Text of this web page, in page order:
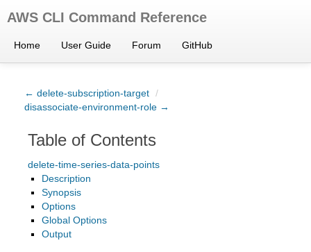
AWS CLI Command Reference
Home User Guide Forum GitHub
← delete-subscription-target /
disassociate-environment-role →
Table of Contents
delete-time-series-data-points
Description
Synopsis
Options
Global Options
Output